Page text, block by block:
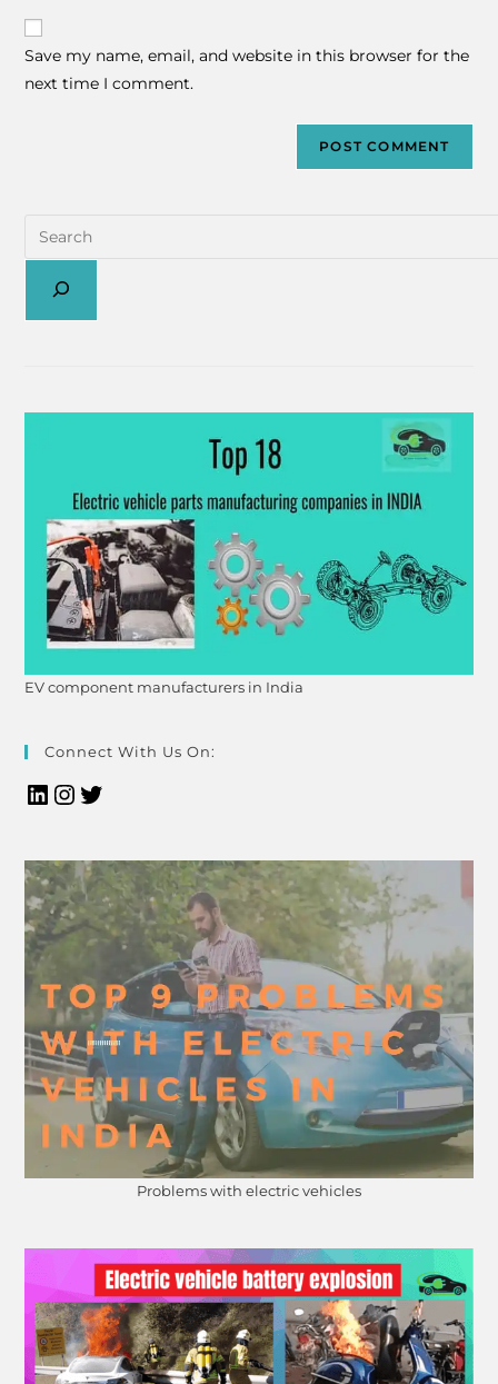
Save my name, email, and website in this browser for the
next time I comment.
EV component manufacturers in India
Connect With Us On:
Problems with electric vehicles